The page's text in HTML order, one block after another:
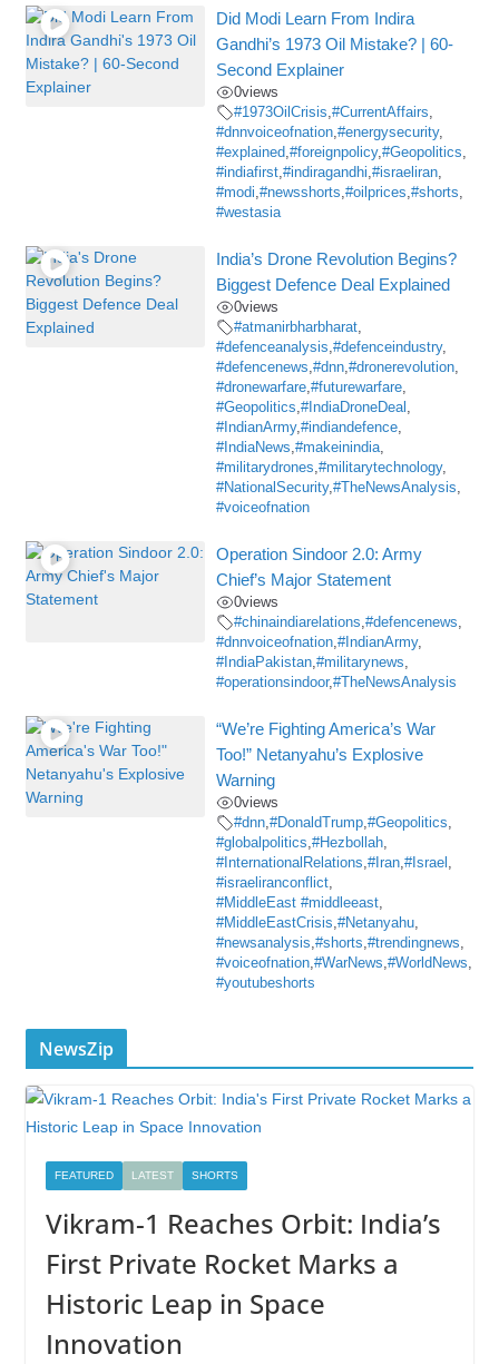
Did Modi Learn From Indira
Gandhi’s 1973 Oil Mistake? | 60-
Second Explainer
0views
#1973OilCrisis,#CurrentAffairs,
#dnnvoiceofnation,#energysecurity,
#explained,#foreignpolicy,#Geopolitics,
#indiafirst,#indiragandhi,#israeliran,
#modi,#newsshorts,#oilprices,#shorts,
#westasia
India’s Drone Revolution Begins?
Biggest Defence Deal Explained
0views
#atmanirbharbharat,
#defenceanalysis,#defenceindustry,
#defencenews,#dnn,#dronerevolution,
#dronewarfare,#futurewarfare,
#Geopolitics,#IndiaDroneDeal ,
#IndianArmy,#indiandefence,
#IndiaNews,#makeinindia,
#militarydrones,#militarytechnology,
#NationalSecurity,#TheNewsAnalysis,
#voiceofnation
Operation Sindoor 2.0: Army
Chief’s Major Statement
0views
#chinaindiarelations,#defencenews,
#dnnvoiceofnation,#IndianArmy,
#IndiaPakistan,#militarynews,
#operationsindoor,#TheNewsAnalysis
“We’re Fighting America’s War
Too!” Netanyahu’s Explosive
Warning
0views
#dnn,#DonaldTrump,#Geopolitics,
#globalpolitics,#Hezbollah,
#InternationalRelations,#Iran,#Israel ,
#israeliranconflict,
#MiddleEast #middleeast,
#MiddleEastCrisis,#Netanyahu,
#newsanalysis,#shorts,#trendingnews,
#voiceofnation,#WarNews,#WorldNews,
#youtubeshorts
NewsZip
FEATURED LATEST SHORTS
Vikram-1 Reaches Orbit: India’s
First Private Rocket Marks a
Historic Leap in Space
Innovation